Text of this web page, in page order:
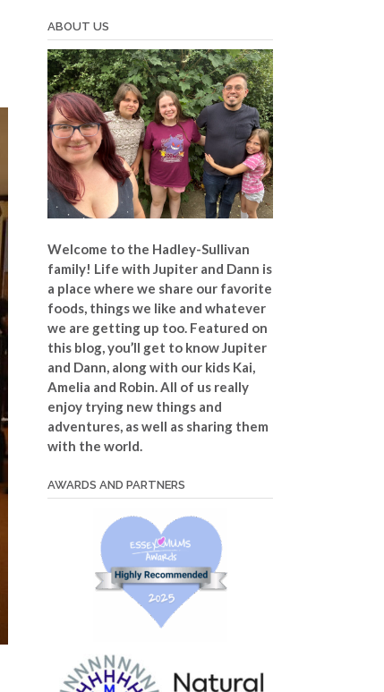
ABOUT US
Welcome to the Hadley-Sullivan
family! Life with Jupiter and Dann is
a place where we share our favorite
foods, things we like and whatever
we are getting up too. Featured on
this blog, you’ll get to know Jupiter
and Dann, along with our kids Kai,
Amelia and Robin. All of us really
enjoy trying new things and
adventures, as well as sharing them
with the world.
AWARDS AND PARTNERS